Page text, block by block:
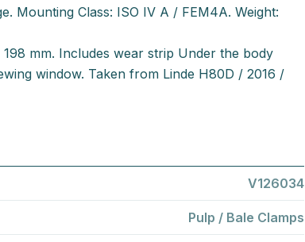
Mounting Class: ISO IV A / FEM4A. Weight:
mm. Includes wear strip Under the body
window. Taken from Linde H80D / 2016 /
V126034
Pulp / Bale Clamps